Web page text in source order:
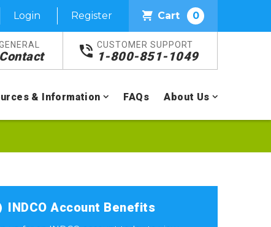
Login Register Cart 0
Contact
CUSTOMER SUPPORT
1-800-851-1049
& Information FAQs About Us
INDCO Account Benefits